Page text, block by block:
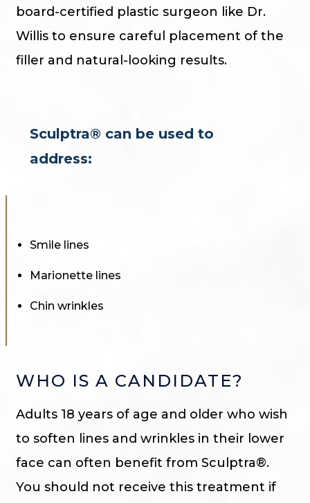
board-certified plastic surgeon like Dr.
Willis to ensure careful placement of the
filler and natural-looking results.
Sculptra® can be used to
address:
Smile lines
Marionette lines
Chin wrinkles
WHO IS A CANDIDATE?
Adults 18 years of age and older who wish
to soften lines and wrinkles in their lower
face can often benefit from Sculptra®.
You should not receive this treatment if